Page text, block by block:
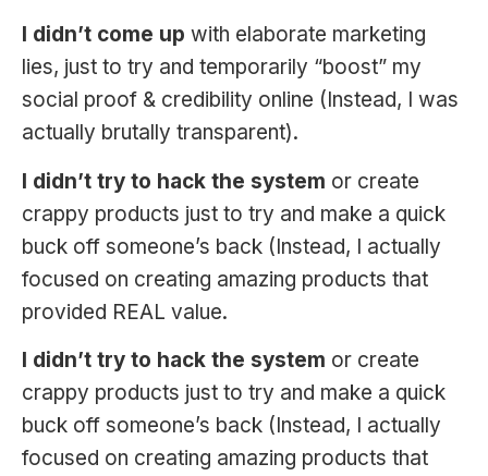
I didn’t come up with elaborate marketing
lies, just to try and temporarily “boost” my
social proof & credibility online (Instead, I was
actually brutally transparent).
I didn’t try to hack the system or create
crappy products just to try and make a quick
buck off someone’s back (Instead, I actually
focused on creating amazing products that
provided REAL value.
I didn’t try to hack the system or create
crappy products just to try and make a quick
buck off someone’s back (Instead, I actually
focused on creating amazing products that